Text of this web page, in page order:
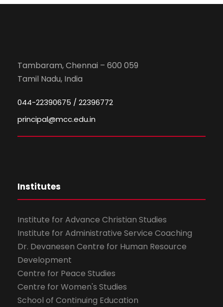
Tambaram, Chennai – 600 059
Tamil Nadu, India
044-22390675 / 22396772
principal@mcc.edu.in
Institutes
Institute for Advance Christian Studies
Institute for Administrative Service Coaching
Dr. Devanesen Centre for Human Resource
Development
Centre for Peace Studies
Centre for Women's Studies
School of Continuing Education